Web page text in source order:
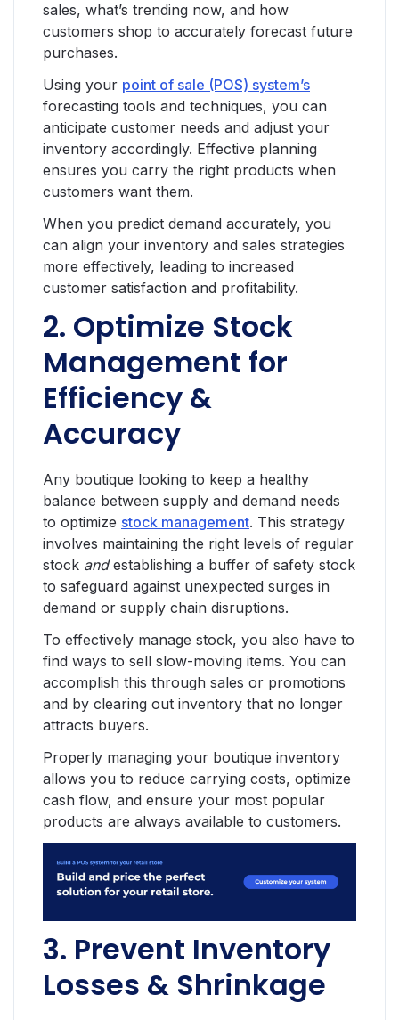
sales, what’s trending now, and how
customers shop to accurately forecast future
purchases.
Using your point of sale (POS) system’s
forecasting tools and techniques, you can
anticipate customer needs and adjust your
inventory accordingly. Effective planning
ensures you carry the right products when
customers want them.
When you predict demand accurately, you
can align your inventory and sales strategies
more effectively, leading to increased
customer satisfaction and profitability.
2. Optimize Stock
Management for
Efficiency &
Accuracy
Any boutique looking to keep a healthy
balance between supply and demand needs
to optimize stock management. This strategy
involves maintaining the right levels of regular
stock andestablishing a buffer of safety stock
to safeguard against unexpected surges in
demand or supply chain disruptions.
To effectively manage stock, you also have to
find ways to sell slow-moving items. You can
accomplish this through sales or promotions
and by clearing out inventory that no longer
attracts buyers.
Properly managing your boutique inventory
allows you to reduce carrying costs, optimize
cash flow, and ensure your most popular
products are always available to customers.
3. Prevent Inventory
Losses & Shrinkage